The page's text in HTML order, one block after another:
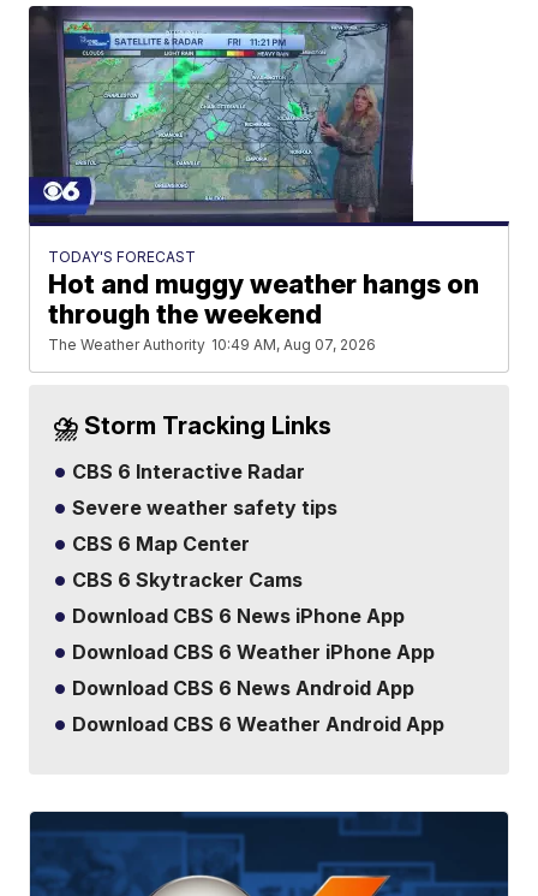
TODAY'S FORECAST
Hot and muggy weather hangs on
through the weekend
The Weather Authority 10:49 AM, Aug 07, 2026
⛈️ Storm Tracking Links
CBS 6 Interactive Radar
Severe weather safety tips
CBS 6 Map Center
CBS 6 Skytracker Cams
Download CBS 6 News iPhone App
Download CBS 6 Weather iPhone App
Download CBS 6 News Android App
Download CBS 6 Weather Android App